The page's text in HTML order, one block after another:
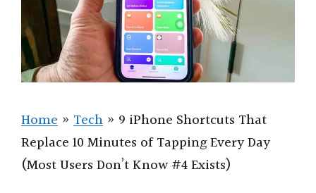
Home » Tech » 9 iPhone Shortcuts That
Replace 10 Minutes of Tapping Every Day
(Most Users Don’t Know #4 Exists)